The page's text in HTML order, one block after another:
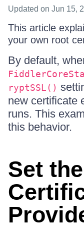
Updated on Jun 15,
This article
your own root
By default,
ryptSSL()
new certificate
runs. This
this behavior.
Set